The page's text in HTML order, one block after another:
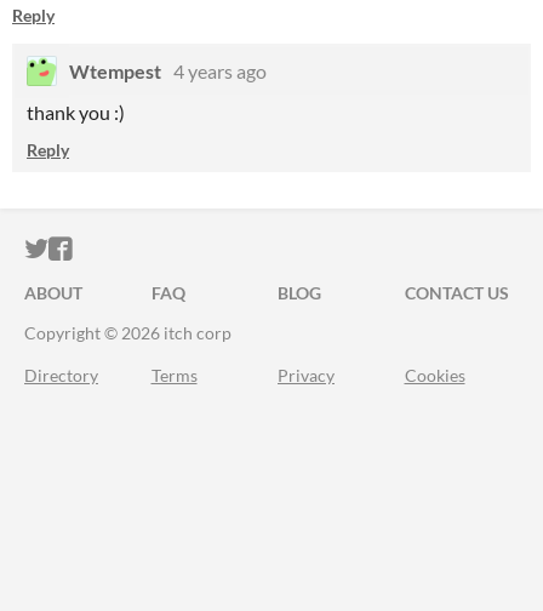
Reply
Wtempest 4 years ago
thank you :)
Reply
ITCH.IO ON TWITTER
ITCH.IO ON FACEBOOK
ABOUT FAQ BLOG
CONTACT US
Copyright © 2026 itch corp
Directory Terms Privacy Cookies